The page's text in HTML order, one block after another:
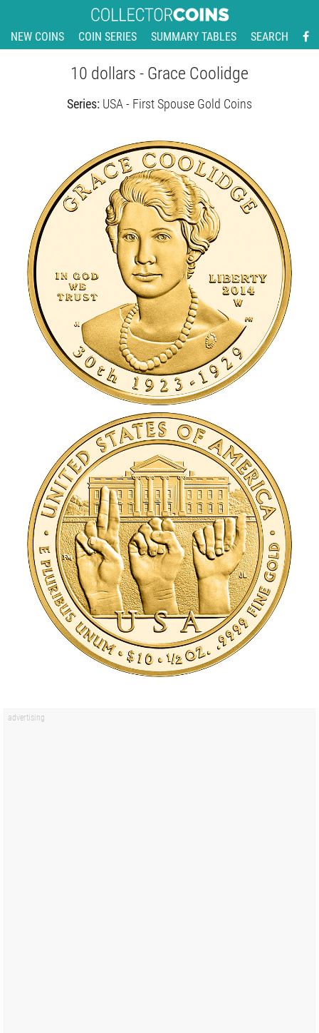
NEW COINS COIN SERIES SUMMARY TABLES SEARCH
10 dollars - Grace Coolidge
Series: USA - First Spouse Gold Coins